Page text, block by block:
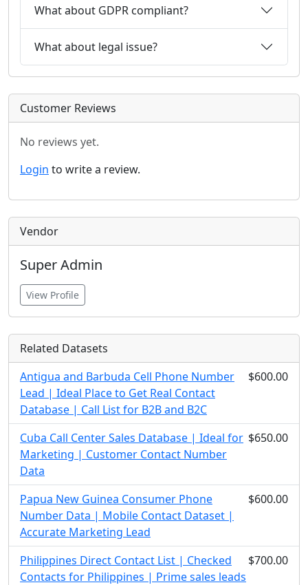
What about GDPR compliant?
What about legal issue?
Customer Reviews
No reviews yet.
Login to write a review.
Vendor
Super Admin
View Profile
Related Datasets
Antigua and Barbuda Cell Phone Number
Lead | Ideal Place to Get Real Contact
Database | Call List for B2B and B2C
$600.00
Cuba Call Center Sales Database | Ideal for
Marketing | Customer Contact Number
Data
$650.00
Papua New Guinea Consumer Phone
Number Data | Mobile Contact Dataset |
Accurate Marketing Lead
$600.00
Philippines Direct Contact List | Checked
Contacts for Philippines | Prime sales leads
$700.00